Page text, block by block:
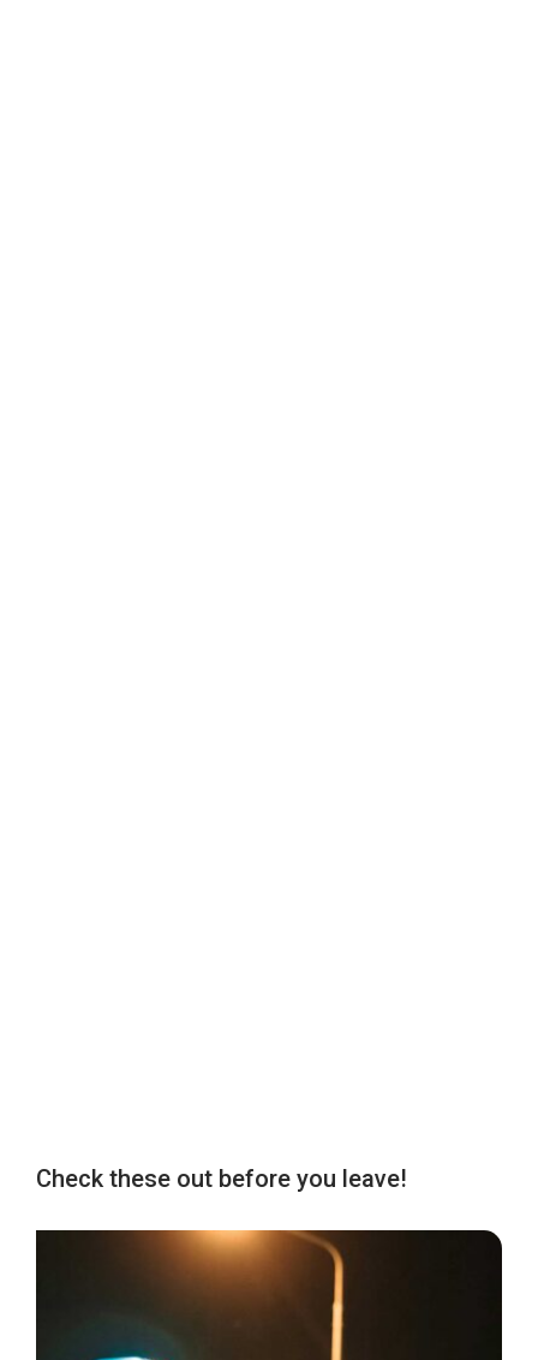
Check these out before you leave!